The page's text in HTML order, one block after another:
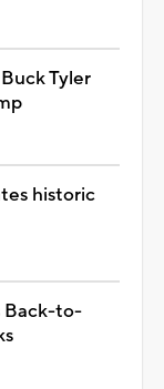
Tyler
historic
Back-to-